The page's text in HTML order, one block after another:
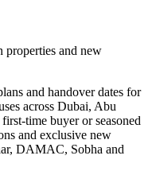
properties and new
and handover dates for
across Dubai, Abu
time buyer or seasoned
and exclusive new
DAMAC, Sobha and